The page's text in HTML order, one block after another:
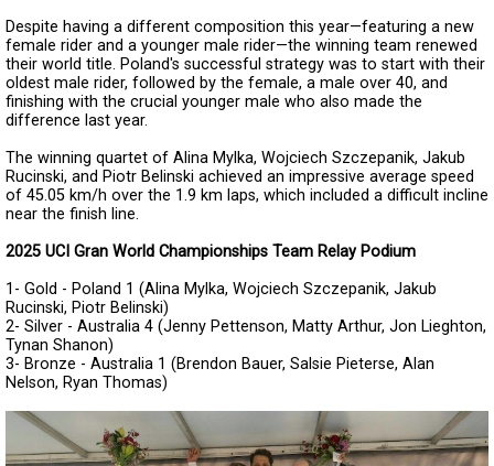
Despite having a different composition this year—featuring a new
female rider and a younger male rider—the winning team renewed
their world title. Poland's successful strategy was to start with their
oldest male rider, followed by the female, a male over 40, and
finishing with the crucial younger male who also made the
difference last year.
The winning quartet of Alina Mylka, Wojciech Szczepanik, Jakub
Rucinski, and Piotr Belinski achieved an impressive average speed
of 45.05 km/h over the 1.9 km laps, which included a difficult incline
near the finish line.
2025 UCI Gran World Championships Team Relay Podium
1- Gold - Poland 1 (Alina Mylka, Wojciech Szczepanik, Jakub
Rucinski, Piotr Belinski)
2- Silver - Australia 4 (Jenny Pettenson, Matty Arthur, Jon Lieghton,
Tynan Shanon)
3- Bronze - Australia 1 (Brendon Bauer, Salsie Pieterse, Alan
Nelson, Ryan Thomas)